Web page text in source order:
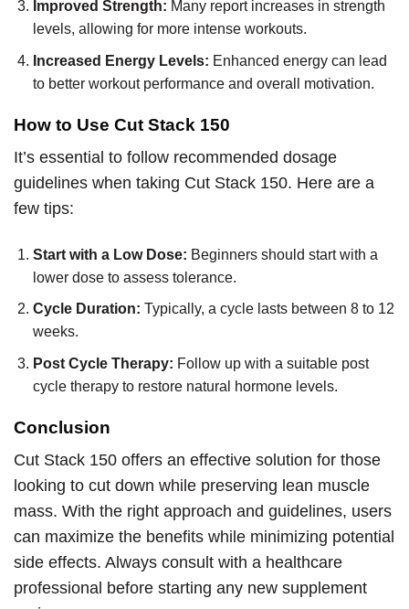
Improved Strength: Many report increases in strength
levels, allowing for more intense workouts.
Increased Energy Levels: Enhanced energy can lead
to better workout performance and overall motivation.
How to Use Cut Stack 150
It’s essential to follow recommended dosage
guidelines when taking Cut Stack 150. Here are a
few tips:
Start with a Low Dose: Beginners should start with a
lower dose to assess tolerance.
Cycle Duration: Typically, a cycle lasts between 8 to 12
weeks.
Post Cycle Therapy: Follow up with a suitable post
cycle therapy to restore natural hormone levels.
Conclusion
Cut Stack 150 offers an effective solution for those
looking to cut down while preserving lean muscle
mass. With the right approach and guidelines, users
can maximize the benefits while minimizing potential
side effects. Always consult with a healthcare
professional before starting any new supplement